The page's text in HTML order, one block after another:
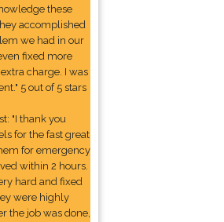
these
accomplished
we had in our
fixed more
charge. I was
5 out of 5 stars
"I thank you
for the fast great
for emergency
within 2 hours.
hard and fixed
were highly
the job was done,